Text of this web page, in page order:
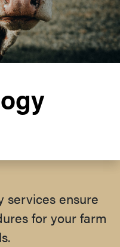
services ensure
for your farm